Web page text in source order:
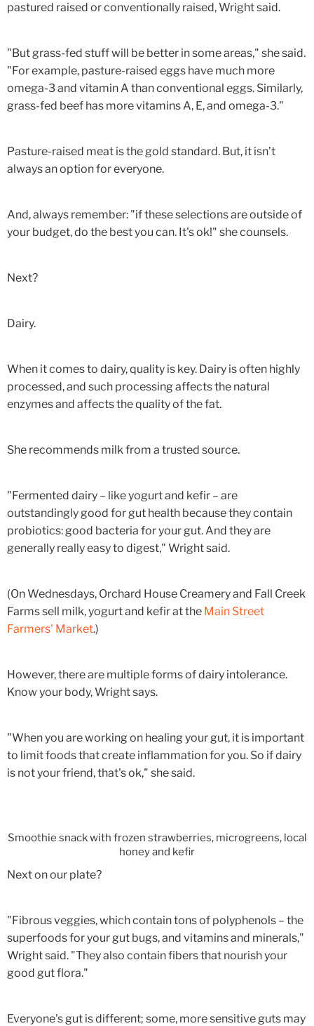
pastured raised or conventionally raised, Wright said.
"But grass-fed stuff will be better in some areas," she said.
"For example, pasture-raised eggs have much more
omega-3 and vitamin A than conventional eggs. Similarly,
grass-fed beef has more vitamins A, E, and omega-3."
Pasture-raised meat is the gold standard. But, it isn’t
always an option for everyone.
And, always remember: "if these selections are outside of
your budget, do the best you can. It's ok!" she counsels.
Next?
Dairy.
When it comes to dairy, quality is key. Dairy is often highly
processed, and such processing affects the natural
enzymes and affects the quality of the fat.
She recommends milk from a trusted source.
"Fermented dairy – like yogurt and kefir – are
outstandingly good for gut health because they contain
probiotics: good bacteria for your gut. And they are
generally really easy to digest," Wright said.
(On Wednesdays, Orchard House Creamery and Fall Creek
Farms sell milk, yogurt and kefir at the Main Street
Farmers' Market.)
However, there are multiple forms of dairy intolerance.
Know your body, Wright says.
"When you are working on healing your gut, it is important
to limit foods that create inflammation for you. So if dairy
is not your friend, that's ok," she said.
Smoothie snack with frozen strawberries, microgreens, local
honey and kefir
Next on our plate?
"Fibrous veggies, which contain tons of polyphenols – the
superfoods for your gut bugs, and vitamins and minerals,"
Wright said. "They also contain fibers that nourish your
good gut flora."
Everyone's gut is different; some, more sensitive guts may